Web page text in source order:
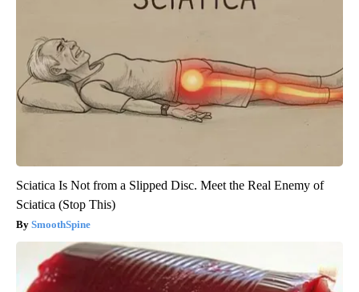
Sciatica Is Not from a Slipped Disc. Meet the Real Enemy of
Sciatica (Stop This)
SmoothSpine